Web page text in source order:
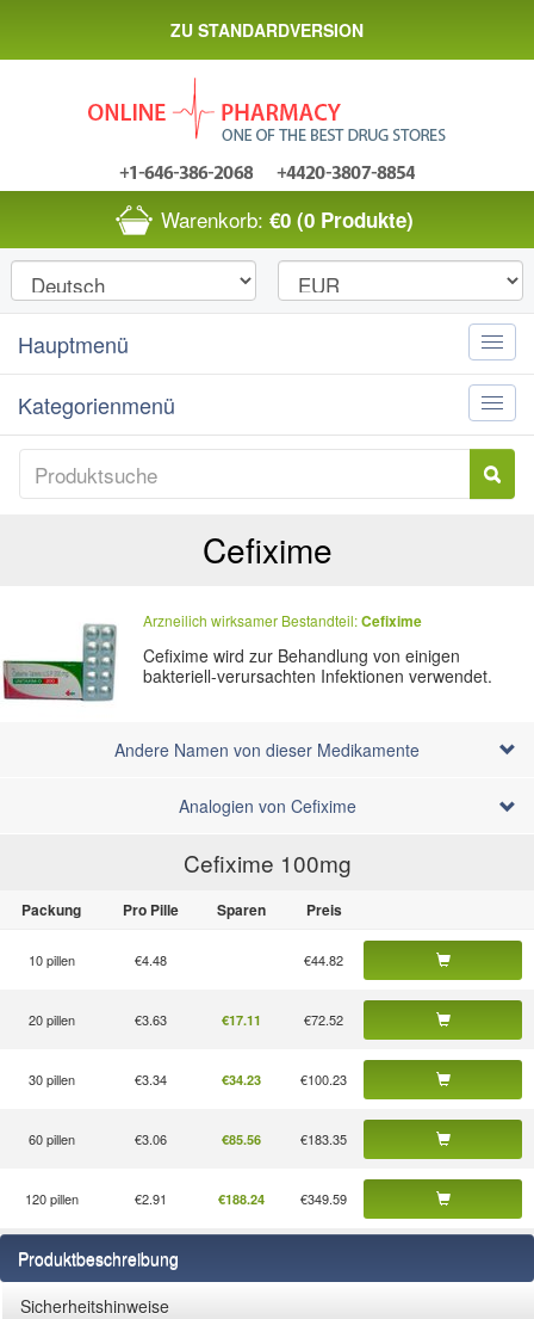
ZU STANDARDVERSION
Warenkorb: €0 (0 Produkte)
Toggle
Hauptmenü
Toggle
Kategorienmenü
Cefixime
Arzneilich wirksamer Bestandteil:Cefixime
Cefixime wird zur Behandlung von einigen
bakteriell-verursachten Infektionen verwendet.
Andere Namen von dieser Medikamente
Analogien von Cefixime
Cefixime 100mg
Packung Pro Pille Sparen Preis
10 pillen €4.48 €44.82
20 pillen €3.63 €17.11 €72.52
30 pillen €3.34 €34.23 €100.23
60 pillen €3.06 €85.56 €183.35
120 pillen €2.91 €188.24 €349.59
Produktbeschreibung
Sicherheitshinweise